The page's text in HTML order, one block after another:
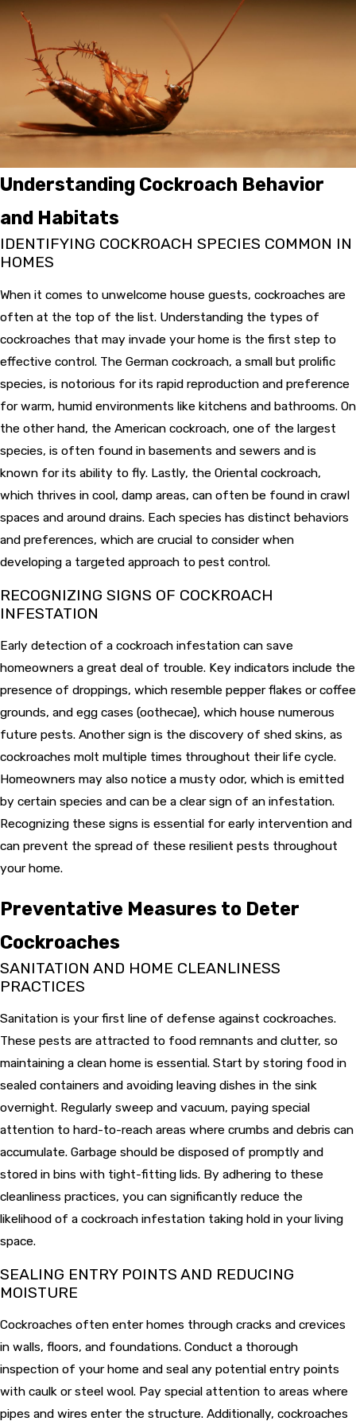
Understanding Cockroach Behavior
and Habitats
IDENTIFYING COCKROACH SPECIES COMMON IN
HOMES
When it comes to unwelcome house guests, cockroaches are
often at the top of the list. Understanding the types of
cockroaches that may invade your home is the first step to
effective control. The German cockroach, a small but prolific
species, is notorious for its rapid reproduction and preference
for warm, humid environments like kitchens and bathrooms. On
the other hand, the American cockroach, one of the largest
species, is often found in basements and sewers and is
known for its ability to fly. Lastly, the Oriental cockroach,
which thrives in cool, damp areas, can often be found in crawl
spaces and around drains. Each species has distinct behaviors
and preferences, which are crucial to consider when
developing a targeted approach to pest control.
RECOGNIZING SIGNS OF COCKROACH
INFESTATION
Early detection of a cockroach infestation can save
homeowners a great deal of trouble. Key indicators include the
presence of droppings, which resemble pepper flakes or coffee
grounds, and egg cases (oothecae), which house numerous
future pests. Another sign is the discovery of shed skins, as
cockroaches molt multiple times throughout their life cycle.
Homeowners may also notice a musty odor, which is emitted
by certain species and can be a clear sign of an infestation.
Recognizing these signs is essential for early intervention and
can prevent the spread of these resilient pests throughout
your home.
Preventative Measures to Deter
Cockroaches
SANITATION AND HOME CLEANLINESS
PRACTICES
Sanitation is your first line of defense against cockroaches.
These pests are attracted to food remnants and clutter, so
maintaining a clean home is essential. Start by storing food in
sealed containers and avoiding leaving dishes in the sink
overnight. Regularly sweep and vacuum, paying special
attention to hard-to-reach areas where crumbs and debris can
accumulate. Garbage should be disposed of promptly and
stored in bins with tight-fitting lids. By adhering to these
cleanliness practices, you can significantly reduce the
likelihood of a cockroach infestation taking hold in your living
space.
SEALING ENTRY POINTS AND REDUCING
MOISTURE
Cockroaches often enter homes through cracks and crevices
in walls, floors, and foundations. Conduct a thorough
inspection of your home and seal any potential entry points
with caulk or steel wool. Pay special attention to areas where
pipes and wires enter the structure. Additionally, cockroaches